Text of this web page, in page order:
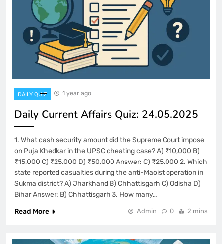
DAILY QUIZ 1 year ago
Daily Current Affairs Quiz: 24.05.2025
1. What cash security amount did the Supreme Court impose
on Puja Khedkar in the UPSC cheating case? A) ₹10,000 B)
₹15,000 C) ₹25,000 D) ₹50,000 Answer: C) ₹25,000 2. Which
state reported casualties during the anti-Maoist operation in
Sukma district? A) Jharkhand B) Chhattisgarh C) Odisha D)
Bihar Answer: B) Chhattisgarh 3. How many…
Read More
Admin 0 2 mins